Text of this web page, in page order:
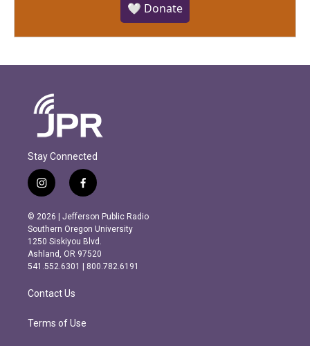
🤍 Donate
Stay Connected
i
n
s
t
a
g
r
m
f
a
c
e
b
o
o
k
© 2026 | Jefferson Public Radio
Southern Oregon University
1250 Siskiyou Blvd.
Ashland, OR 97520
541.552.6301 | 800.782.6191
Contact Us
Terms of Use